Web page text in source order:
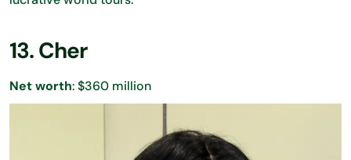
13. Cher
Net worth: $360 million